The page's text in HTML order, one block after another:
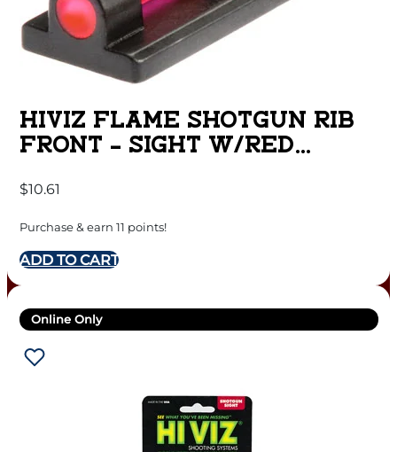
HIVIZ FLAME SHOTGUN RIB
FRONT – SIGHT W/RED
$10.61
Purchase & earn 11 points!
ADD TO CART
Online Only